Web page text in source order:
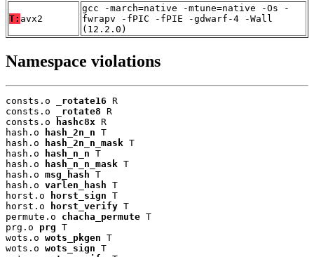
T: avx2
gcc -march=native -mtune=native -Os -
fwrapv -fPIC -fPIE -gdwarf-4 -Wall
(12.2.0)
Namespace violations
consts.o _rotate16 R
consts.o
_rotate8 R
consts.o
hashc8x R
hash.o
hash_2n_n T
hash.o
hash_2n_n_mask T
hash.o
hash_n_n T
hash.o
hash_n_n_mask T
hash.o msg_hash T
hash.o varlen_hash T
horst.o
horst_sign T
horst.o
horst_verify T
permute.o chacha_permute T
prg.o prg T
wots.o wots_pkgen T
wots.o wots_sign T